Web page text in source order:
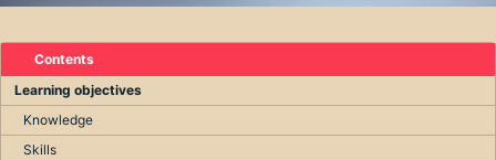
Contents
Learning objectives
Knowledge
Skills